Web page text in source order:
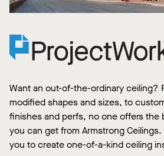
Want an out-of-the-ordinary ceiling?
modified shapes and sizes, to
finishes and perfs, no one offers the
you can get from Armstrong
you to create one-of-a-kind ceiling